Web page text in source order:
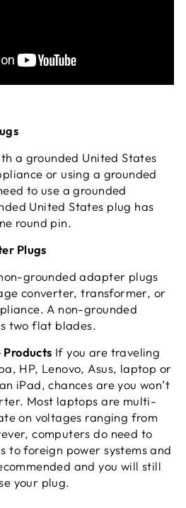
a grounded United States
or using a grounded
to use a grounded
United States plug has
round pin.
Plugs
grounded adapter plugs
converter, transformer, or
A non-grounded
two flat blades.
If you are traveling
HP, Lenovo, Asus, laptop or
iPad, chances are you won’t
Most laptops are multi-
on voltages ranging from
computers do need to
to foreign power systems and
and you will still
your plug.